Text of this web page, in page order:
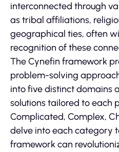
interconnected through
as tribal affiliations,
geographical ties, often
recognition of these
The Cynefin framework
problem-solving
into five distinct domains
solutions tailored to each
Complicated, Complex,
delve into each category
framework can